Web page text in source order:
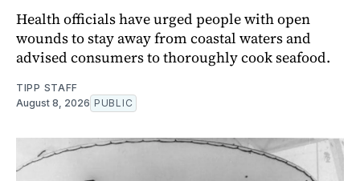
Health officials have urged people with open
wounds to stay away from coastal waters and
advised consumers to thoroughly cook seafood.
TIPP STAFF
August 8, 2026 PUBLIC